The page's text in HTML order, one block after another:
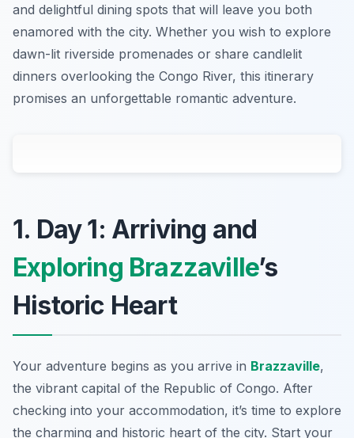
and delightful dining spots that will leave you both
enamored with the city. Whether you wish to explore
dawn-lit riverside promenades or share candlelit
dinners overlooking the Congo River, this itinerary
promises an unforgettable romantic adventure.
1. Day 1: Arriving and
Exploring Brazzaville’s
Historic Heart
Your adventure begins as you arrive in Brazzaville,
the vibrant capital of the Republic of Congo. After
checking into your accommodation, it’s time to explore
the charming and historic heart of the city. Start your